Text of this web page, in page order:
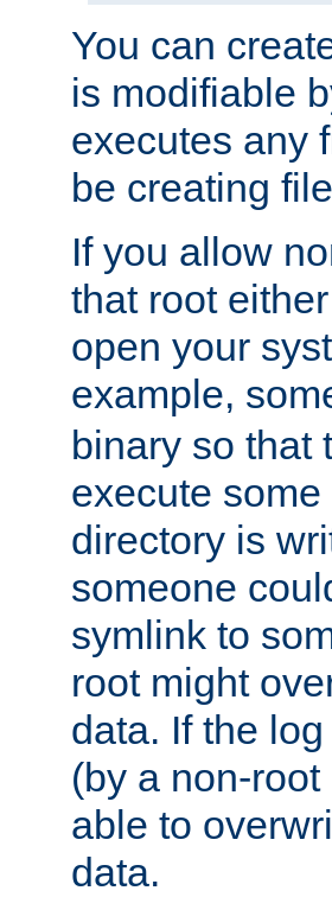
You can
is modifiable
executes any
be creating
If you allow
that root
open your
example,
binary so that
execute
directory is
someone
symlink to
root might
data. If the
(by a non-
able to
data.